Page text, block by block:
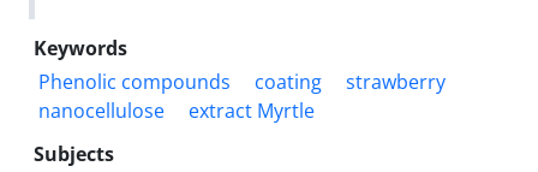
Keywords
Phenolic compounds
coating
strawberry
nanocellulose
extract Myrtle
Subjects